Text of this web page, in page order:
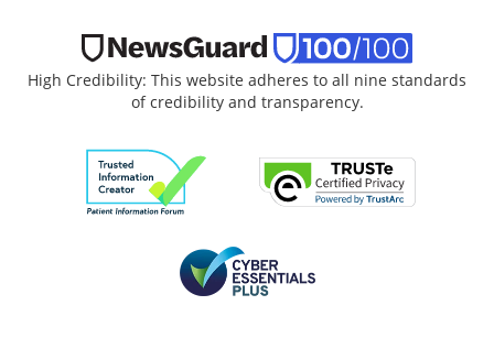
High Credibility: This website adheres to all nine standards
of credibility and transparency.